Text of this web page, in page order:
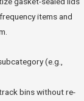
items and
(e.g.,
bins without re-